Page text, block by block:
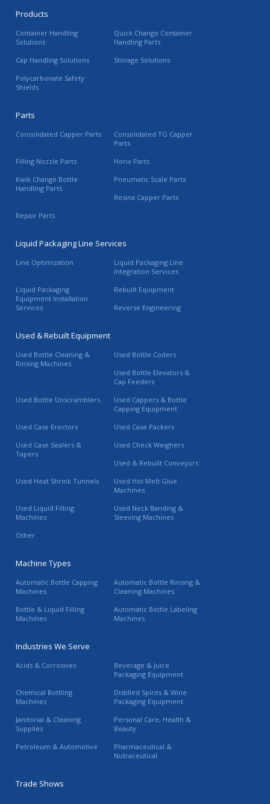
Products
Container Handling
Solutions
Quick Change Container
Handling Parts
Cap Handling Solutions
Storage Solutions
Polycarbonate Safety
Shields
Parts
Consolidated Capper Parts
Consolidated TG Capper
Parts
Filling Nozzle Parts
Horix Parts
Kwik Change Bottle
Handling Parts
Pneumatic Scale Parts
Resina Capper Parts
Repair Parts
Liquid Packaging Line Services
Line Optimization
Liquid Packaging Line
Integration Services
Liquid Packaging
Equipment Installation
Services
Rebuilt Equipment
Reverse Engineering
Used & Rebuilt Equipment
Used Bottle Cleaning &
Rinsing Machines
Used Bottle Coders
Used Bottle Elevators &
Cap Feeders
Used Bottle Unscramblers
Used Cappers & Bottle
Capping Equipment
Used Case Erectors
Used Case Packers
Used Case Sealers &
Tapers
Used Check Weighers
Used & Rebuilt Conveyors
Used Heat Shrink Tunnels
Used Hot Melt Glue
Machines
Used Liquid Filling
Machines
Used Neck Banding &
Sleeving Machines
Other
Machine Types
Automatic Bottle Capping
Machines
Automatic Bottle Rinsing &
Cleaning Machines
Bottle & Liquid Filling
Machines
Automatic Bottle Labeling
Machines
Industries We Serve
Acids & Corrosives
Beverage & Juice
Packaging Equipment
Chemical Bottling
Machines
Distilled Spirits & Wine
Packaging Equipment
Janitorial & Cleaning
Supplies
Personal Care, Health &
Beauty
Petroleum & Automotive
Pharmaceutical &
Nutraceutical
Trade Shows